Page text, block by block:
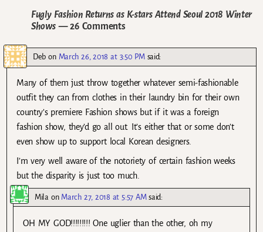
Fugly Fashion Returns as K-stars Attend Seoul 2018 Winter
Shows— 26 Comments
Deb on March 26, 2018 at 3:50 PM said:
Many of them just throw together whatever semi-fashionable
outfit they can from clothes in their laundry bin for their own
country’s premiere Fashion shows but if it was a foreign
fashion show, they’d go all out. It’s either that or some don’t
even show up to support local Korean designers.
I’m very well aware of the notoriety of certain fashion weeks
but the disparity is just too much.
Mila on March 27, 2018 at 5:57 AM said:
OH MY GOD!!!!!!!!! One uglier than the other, oh my